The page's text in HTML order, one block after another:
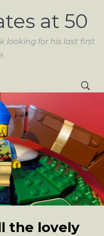
at 50
looking for his last first
the lovely